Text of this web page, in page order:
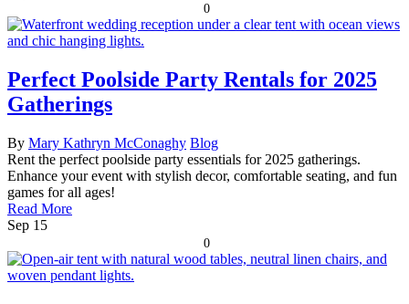
0
Perfect Poolside Party Rentals for 2025
Gatherings
By Mary Kathryn McConaghy Blog
Rent the perfect poolside party essentials for 2025 gatherings.
Enhance your event with stylish decor, comfortable seating, and fun
games for all ages!
Read More
Sep 15
0